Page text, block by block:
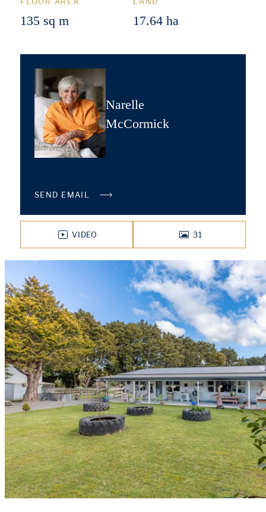
135 sq m 17.64 ha
Narelle
McCormick
SEND EMAIL
VIDEO
31
PHOTOS